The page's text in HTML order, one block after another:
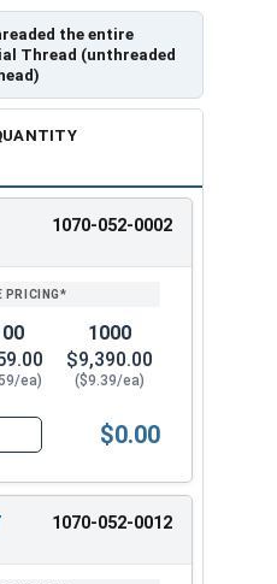
the entire
Thread (unthreaded
ENTER
1070-052-0002
ea)
1000
$9,390.00
($9.39/ea)
Screws, Hot Dipped
$0.00
1070-052-0012